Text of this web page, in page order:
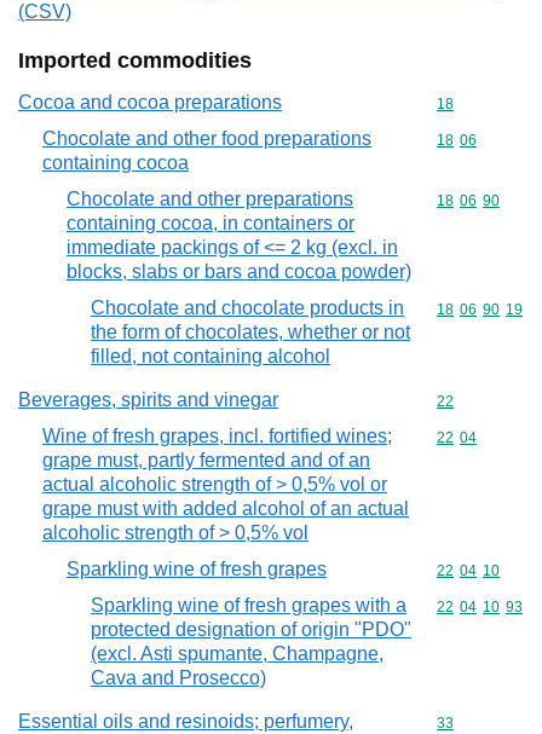
(CSV)
Imported commodities
Cocoa and cocoa preparations Commodity
18
Chocolate and other food preparations
containing cocoa
Commodity
18 06
Chocolate and other preparations
containing cocoa, in containers or
immediate packings of <= 2 kg (excl. in
blocks, slabs or bars and cocoa powder)
Commodity
18 06 90
Chocolate and chocolate products in
the form of chocolates, whether or not
filled, not containing alcohol
Commodity
18 06 90 19
Beverages, spirits and vinegar Commodity
22
Wine of fresh grapes, incl. fortified wines;
grape must, partly fermented and of an
actual alcoholic strength of > 0,5% vol or
grape must with added alcohol of an actual
alcoholic strength of > 0,5% vol
Commodity
22 04
Sparkling wine of fresh grapes Commodity
22 04 10
Sparkling wine of fresh grapes with a
protected designation of origin "PDO"
(excl. Asti spumante, Champagne,
Cava and Prosecco)
Commodity
22 04 10 93
Essential oils and resinoids; perfumery,
Commodity
33